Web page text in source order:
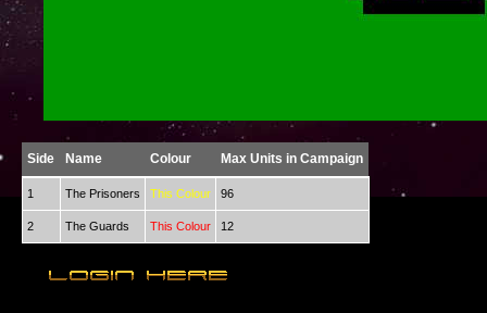
Side Name Colour Max Units in Campaign
1 The Prisoners This Colour 96
2 The Guards This Colour 12